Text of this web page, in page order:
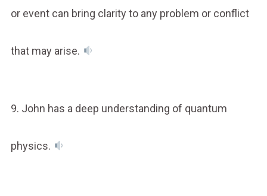
or event can bring clarity to any problem or conflict
that may arise.
9. John has a deep understanding of quantum
physics.